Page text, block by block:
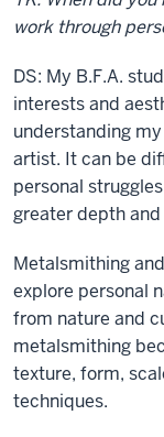
work through
DS: My B.F.A.
interests and
understanding
artist. It can be
personal
greater depth
Metalsmithing
explore personal
from nature and
metalsmithing
texture, form,
techniques.